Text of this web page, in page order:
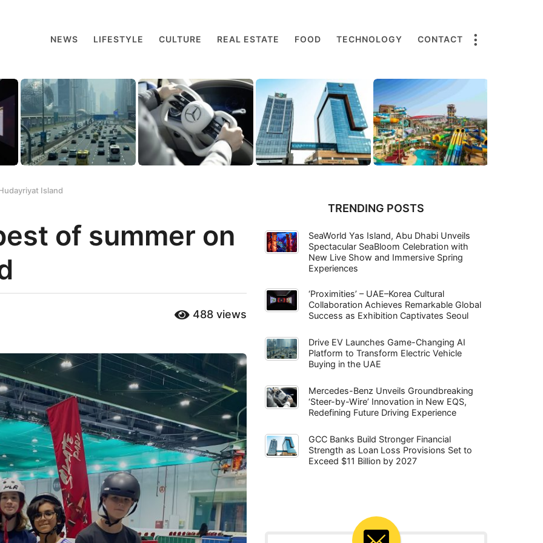
NEWS LIFESTYLE CULTURE REAL ESTATE FOOD TECHNOLOGY CONTACT
Island
of summer on
488 views
TRENDING POSTS
SeaWorld Yas Island, Abu Dhabi Unveils
Spectacular SeaBloom Celebration with
New Live Show and Immersive Spring
Experiences
‘Proximities’ – UAE–Korea Cultural
Collaboration Achieves Remarkable Global
Success as Exhibition Captivates Seoul
Drive EV Launches Game-Changing AI
Platform to Transform Electric Vehicle
Buying in the UAE
Mercedes-Benz Unveils Groundbreaking
‘Steer-by-Wire’ Innovation in New EQS,
Redefining Future Driving Experience
GCC Banks Build Stronger Financial
Strength as Loan Loss Provisions Set to
Exceed $11 Billion by 2027